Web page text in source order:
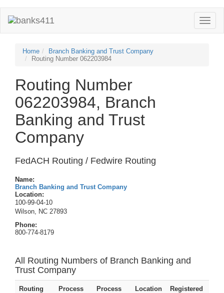
Toggle
Home
Branch Banking and Trust Company
Routing Number 062203984
Routing Number
062203984, Branch
Banking and Trust
Company
FedACH Routing / Fedwire Routing
Name:
Branch Banking and Trust Company
Location:
100-99-04-10
Wilson, NC 27893
Phone:
800-774-8179
All Routing Numbers of Branch Banking and
Trust Company
Routing
Process
Process
Location
Registered